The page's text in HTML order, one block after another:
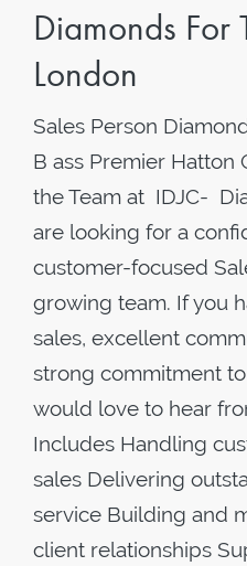
Diamonds For
London
Sales Person
B ass Premier Hatton
the Team at IDJC-
are looking for a
customer-focused
growing team. If you
sales, excellent
strong commitment
would love to hear
Includes Handling
sales Delivering
service Building and
client relationships